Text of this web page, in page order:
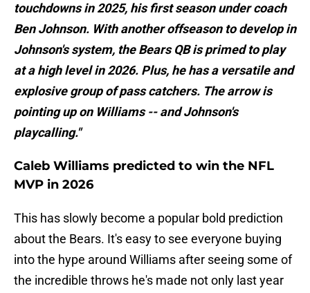
touchdowns in 2025, his first season under coach
Ben Johnson. With another offseason to develop in
Johnson's system, the Bears QB is primed to play
at a high level in 2026. Plus, he has a versatile and
explosive group of pass catchers. The arrow is
pointing up on Williams -- and Johnson's
playcalling."
Caleb Williams predicted to win the NFL
MVP in 2026
This has slowly become a popular bold prediction
about the Bears. It's easy to see everyone buying
into the hype around Williams after seeing some of
the incredible throws he's made not only last year